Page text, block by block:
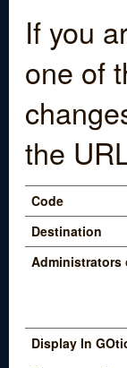
If you
one of
the
Code
Destination
Administrators
Display In